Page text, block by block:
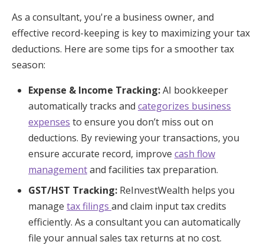
As a consultant, you're a business owner, and
effective record-keeping is key to maximizing your tax
deductions. Here are some tips for a smoother tax
season:
Expense & Income Tracking:AI bookkeeper
automatically tracks and categorizes business
expenses to ensure you don’t miss out on
deductions. By reviewing your transactions, you
ensure accurate record, improve cash flow
managementand facilities tax preparation.
GST/HST Tracking: ReInvestWealth helps you
manage tax filings and claim input tax credits
efficiently. As a consultant you can automatically
file your annual sales tax returns at no cost.